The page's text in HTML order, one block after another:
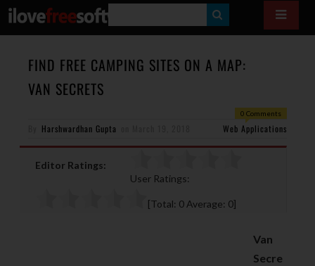
E
A
H
FIND FREE CAMPING SITES ON A MAP:
VAN SECRETS
0 Comments
Harshwardhan Gupta Web Applications
Editor Ratings:
User Ratings:
[Total: 0 Average: 0]
Van
Secre